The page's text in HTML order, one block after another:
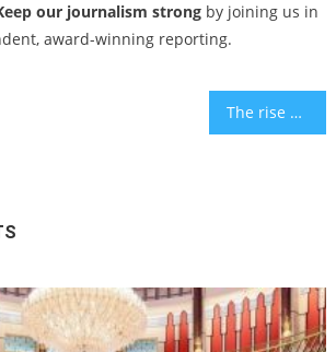
our journalism strongby joining us in
award-winning reporting.
The rise of Yehuda Kaploun: How a Hasidic fixer became Trump’s nominee for antisemitism czar